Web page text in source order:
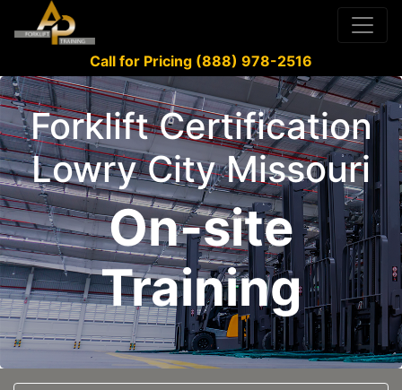
Call for Pricing (888) 978-2516
Forklift Certification
Lowry City Missouri
On-site
Training